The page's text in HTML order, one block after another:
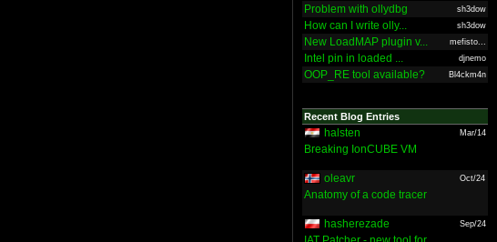
Problem with ollydbg sh3dow
How can I write olly... sh3dow
New LoadMAP plugin v... mefisto...
Intel pin in loaded ... djnemo
OOP_RE tool available? Bl4ckm4n
Recent Blog Entries
halsten Mar/14
Breaking IonCUBE VM
oleavr Oct/24
Anatomy of a code tracer
hasherezade Sep/24